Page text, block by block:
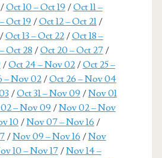
Oct 10 – Oct 19 /Oct 11 –
Oct 19 /Oct 12 – Oct 21/
/Oct 13 – Oct 22/Oct 18 –
Oct 28 /Oct 20 – Oct 27/
/Oct 24 – Nov 02/Oct 25 –
– Nov 02/Oct 26 – Nov 04
/Oct 31 – Nov 09 /Nov 01
– Nov 09 /Nov 02 – Nov
10 /Nov 07 – Nov 16 /
/Nov 09 – Nov 16 /Nov
10 – Nov 17/Nov 14 –